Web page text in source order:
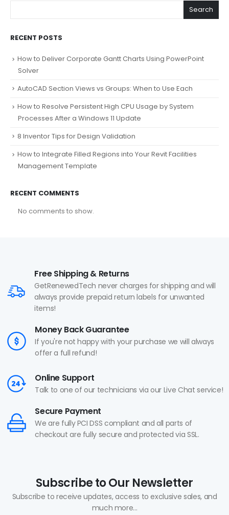
Search
RECENT POSTS
How to Deliver Corporate Gantt Charts Using PowerPoint
Solver
AutoCAD Section Views vs Groups: When to Use Each
How to Resolve Persistent High CPU Usage by System
Processes After a Windows 11 Update
8 Inventor Tips for Design Validation
How to Integrate Filled Regions into Your Revit Facilities
Management Template
RECENT COMMENTS
No comments to show.
Free Shipping & Returns
GetRenewedTech never charges for shipping and will
always provide prepaid return labels for unwanted
items!
Money Back Guarantee
If you're not happy with your purchase we will always
offer a full refund!
Online Support
Talk to one of our technicians via our Live Chat service!
Secure Payment
We are fully PCI DSS compliant and all parts of
checkout are fully secure and protected via SSL.
Subscribe to Our Newsletter
Subscribe to receive updates, access to exclusive sales, and
much more...